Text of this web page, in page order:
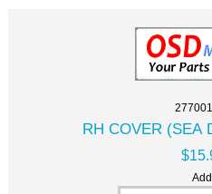
RH COVER (SEA